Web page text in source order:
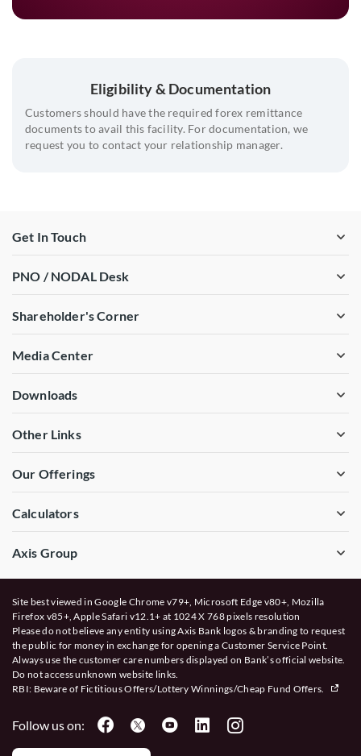
needs
Support regarding hedge timing , format and hedge
09
Enabling understanding regulatory requirements and
approval procedures
Eligibility & Documentation
Customers should have the required forex remittance
documents to avail this facility. For documentation, we
request you to contact your relationship manager.
Get In Touch
PNO / NODAL Desk
Shareholder's Corner
Media Center
Downloads
Other Links
Our Offerings
Calculators
Axis Group
Site best viewed in Google Chrome v79+, Microsoft Edge v80+, Mozilla
Firefox v85+, Apple Safari v12.1+ at 1024 X 768 pixels resolution
Please do not believe any entity using Axis Bank logos & branding to request
the public for money in exchange for opening a Customer Service Point.
Always use the customer care numbers displayed on Bank’s official website.
Do not access unknown website links.
RBI: Beware of Fictitious Offers/Lottery Winnings/Cheap Fund Offers.
Follow us on: